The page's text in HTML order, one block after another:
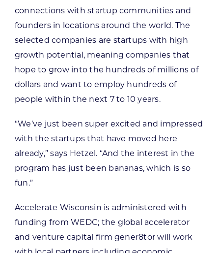
connections with startup communities and
founders in locations around the world. The
selected companies are startups with high
growth potential, meaning companies that
hope to grow into the hundreds of millions of
dollars and want to employ hundreds of
people within the next 7 to 10 years.
“We’ve just been super excited and impressed
with the startups that have moved here
already,” says Hetzel. “And the interest in the
program has just been bananas, which is so
fun.”
Accelerate Wisconsin is administered with
funding from WEDC; the global accelerator
and venture capital firm gener8tor will work